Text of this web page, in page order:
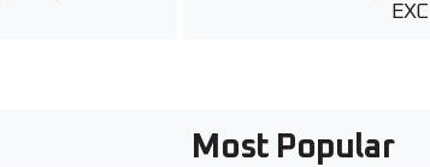
EXC
Most Popular